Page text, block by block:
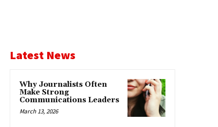
Latest News
Why Journalists Often
Make Strong
Communications Leaders
March 13, 2026